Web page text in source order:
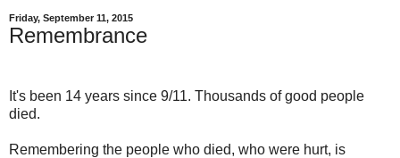
Friday, September 11, 2015
Remembrance
It's been 14 years since 9/11. Thousands of good people
died.
Remembering the people who died, who were hurt, is